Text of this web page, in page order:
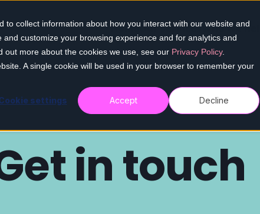
collect information about how you interact with our website and
customize your browsing experience and for analytics and
out more about the cookies we use, see our Privacy Policy.
A single cookie will be used in your browser to remember your
settings Accept Decline
HomeOur services Who we help
in touch